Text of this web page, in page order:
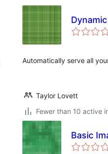
Automatically serve all
Taylor Lovett
Fewer than 10 active
Basic